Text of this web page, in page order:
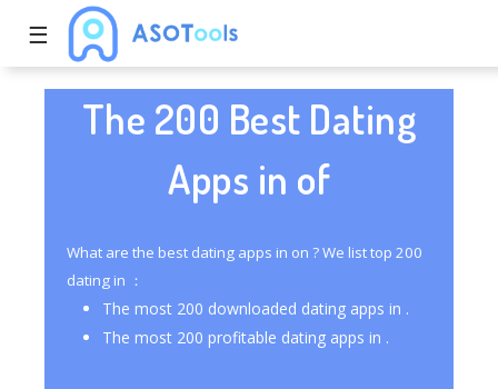
☰
The 200 Best Dating
Apps in of
What are the best dating apps in on ? We list top 200
dating in ：
The most 200 downloaded dating apps in .
The most 200 profitable dating apps in .